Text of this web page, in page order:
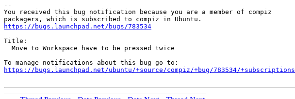
--
You received this bug notification because you are a member of compiz
https://bugs.launchpad.net/bugs/783534
Title:
  Move to Workspace have to be pressed twice
https://bugs.launchpad.net/ubuntu/+source/compiz/+bug/783534/+subscriptions